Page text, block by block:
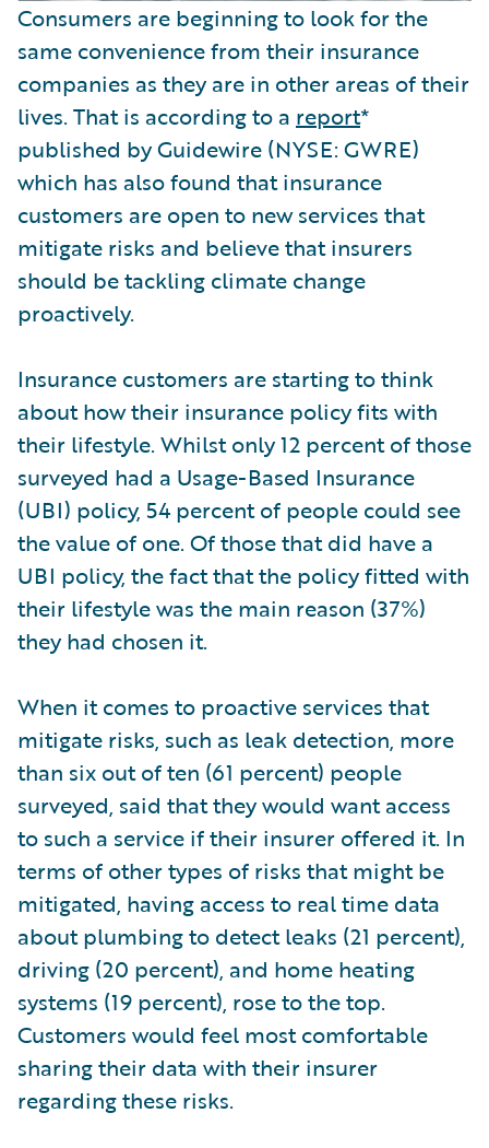
Consumers are beginning to look for the
same convenience from their insurance
companies as they are in other areas of their
lives. That is according to a report*
published by Guidewire (NYSE: GWRE)
which has also found that insurance
customers are open to new services that
mitigate risks and believe that insurers
should be tackling climate change
proactively.
Insurance customers are starting to think
about how their insurance policy fits with
their lifestyle. Whilst only 12 percent of those
surveyed had a Usage-Based Insurance
(UBI) policy, 54 percent of people could see
the value of one. Of those that did have a
UBI policy, the fact that the policy fitted with
their lifestyle was the main reason (37%)
they had chosen it.
When it comes to proactive services that
mitigate risks, such as leak detection, more
than six out of ten (61 percent) people
surveyed, said that they would want access
to such a service if their insurer offered it. In
terms of other types of risks that might be
mitigated, having access to real time data
about plumbing to detect leaks (21 percent),
driving (20 percent), and home heating
systems (19 percent), rose to the top.
Customers would feel most comfortable
sharing their data with their insurer
regarding these risks.